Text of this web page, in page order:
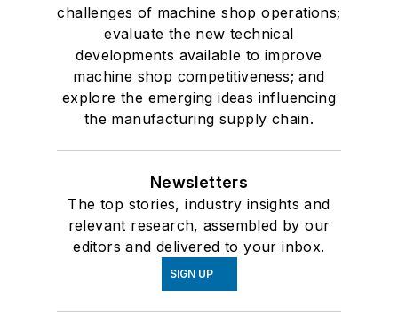
challenges of machine shop operations;
evaluate the new technical
developments available to improve
machine shop competitiveness; and
explore the emerging ideas influencing
the manufacturing supply chain.
Newsletters
The top stories, industry insights and
relevant research, assembled by our
editors and delivered to your inbox.
SIGN UP